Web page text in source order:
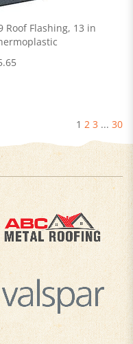
Roof Flashing, 13 in
1 2 3 ... 30